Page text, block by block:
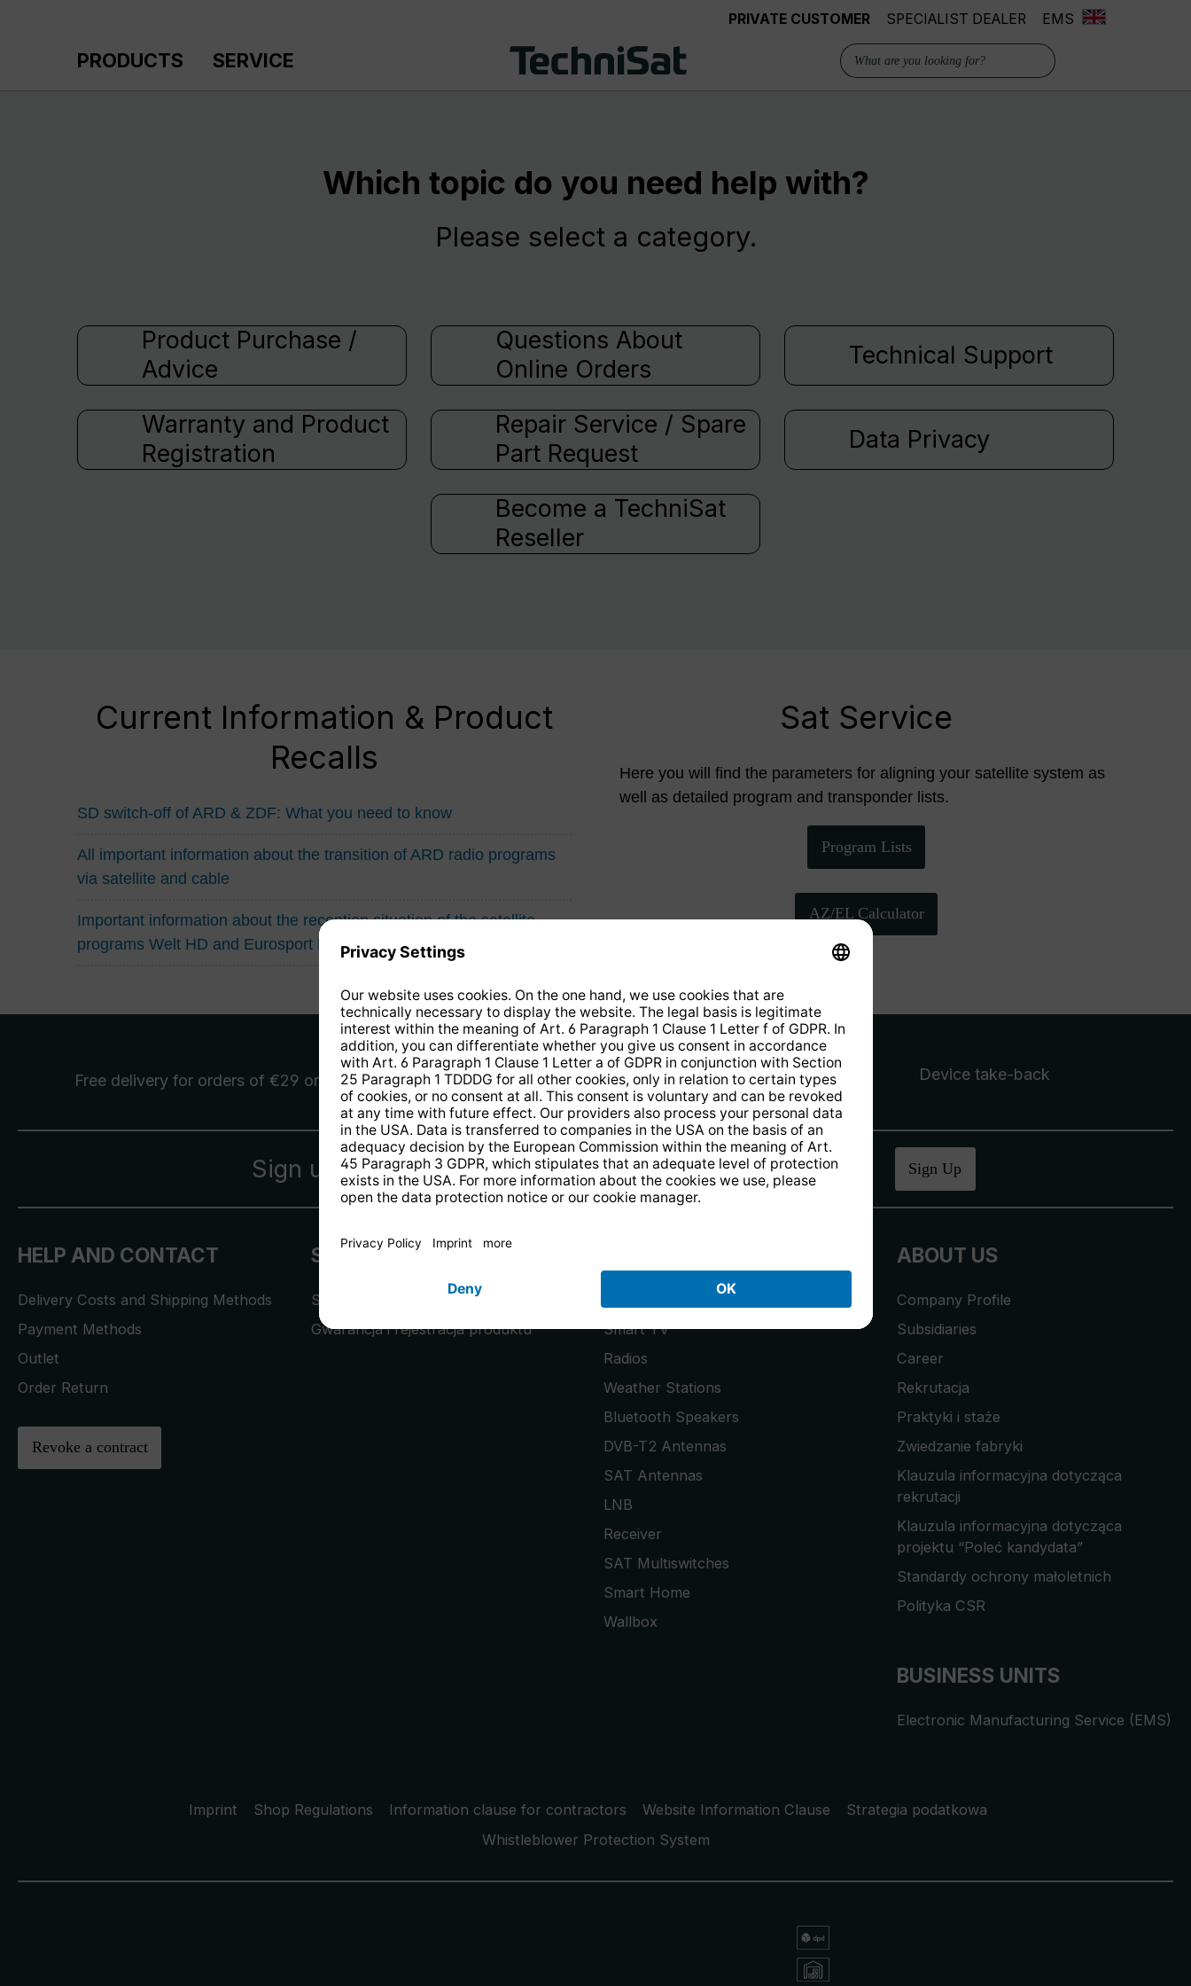
PRIVATE CUSTOMER SPECIALIST DEALER EMS
PRODUCTS SERVICE
Which topic do you need help with?
Please select a category.
Product Purchase /
Advice
Questions About
Online Orders
Technical Support
Warranty and Product
Registration
Repair Service / Spare
Part Request
Data Privacy
Become a TechniSat
Reseller
Current Information & Product
Recalls
SD switch-off of ARD & ZDF: What you need to know
All important information about the transition of ARD radio programs
via satellite and cable
Important information about the reception situation of the satellite
programs Welt HD and Eurosport HD
Sat Service
Here you will find the parameters for aligning your satellite system as
well as detailed program and transponder lists.
Program Lists
AZ/EL Calculator
Free delivery for orders of €29 or more 14 days freereturns. Device take-back
Sign up for the newsletter and receive a€10 voucher Sign Up
HELP AND CONTACT
Delivery Costs and Shipping Methods
Payment Methods
Outlet
Order Return
Revoke a contract
SERVICE
Service Requests
Gwarancja i rejestracja produktu
Smart TV
Radios
Weather Stations
Bluetooth Speakers
DVB-T2 Antennas
SAT Antennas
LNB
Receiver
SAT Multiswitches
Smart Home
Wallbox
ABOUT US
Company Profile
Subsidiaries
Career
Rekrutacja
Praktyki i staże
Zwiedzanie fabryki
Klauzula informacyjna dotycząca
rekrutacji
Klauzula informacyjna dotycząca
projektu “Poleć kandydata”
Standardy ochrony małoletnich
Polityka CSR
BUSINESS UNITS
Electronic Manufacturing Service (EMS)
Imprint Shop Regulations Information clause for contractors Website Information Clause
Strategia podatkowa
Whistleblower Protection System